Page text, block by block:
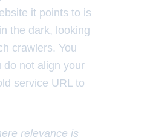
it points to is
the dark, looking
crawlers. You
do not align your
service URL to
relevance is